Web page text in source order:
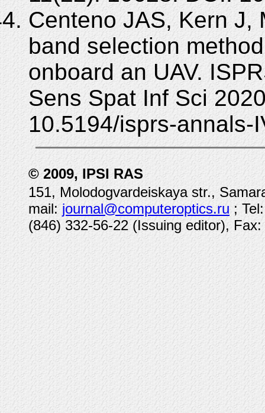
Centeno JAS, Kern J,
band selection
onboard an UAV.
Sens Spat Inf Sci
10.5194/isprs-annals-
© 2009, IPSI RAS
151, Molodogvardeiskaya str.,
mail: journal@computeroptics.ru ;
(846) 332-56-22 (Issuing editor),